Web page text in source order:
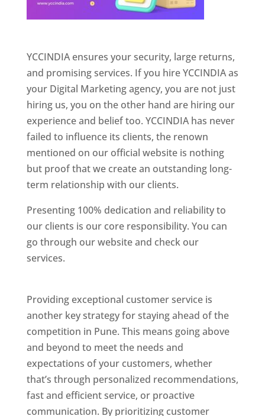
YCCINDIA ensures your security, large returns,
and promising services. If you hire YCCINDIA as
your Digital Marketing agency, you are not just
hiring us, you on the other hand are hiring our
experience and belief too. YCCINDIA has never
failed to influence its clients, the renown
mentioned on our official website is nothing
but proof that we create an outstanding long-
term relationship with our clients.
Presenting 100% dedication and reliability to
our clients is our core responsibility. You can
go through our website and check our
services.
Providing exceptional customer service is
another key strategy for staying ahead of the
competition in Pune. This means going above
and beyond to meet the needs and
expectations of your customers, whether
that’s through personalized recommendations,
fast and efficient service, or proactive
communication. By prioritizing customer